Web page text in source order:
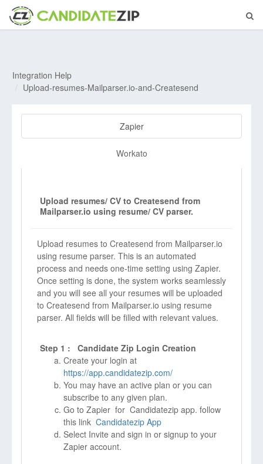
Integration Help
Upload-resumes-Mailparser.io-and-Createsend
Zapier
Workato
Upload resumes/ CV to Createsend from
Mailparser.io using resume/ CV parser.
Upload resumes to Createsend from Mailparser.io
using resume parser. This is an automated
process and needs one-time setting using Zapier.
Once setting is done, the system works seamlessly
and you will see all your resumes will be uploaded
to Createsend from Mailparser.io using resume
parser. All fields will be filled with relevant values.
Step 1 : Candidate Zip Login Creation
Create your login at
https://app.candidatezip.com/
You may have an active plan or you can
subscribe to any given plan.
Go to Zapier for Candidatezip app. follow
this link Candidatezip App
Select Invite and sign in or signup to your
Zapier account.